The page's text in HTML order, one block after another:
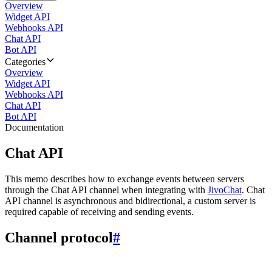
Overview
Widget API
Webhooks API
Chat API
Bot API
Categories
Overview
Widget API
Webhooks API
Chat API
Bot API
Documentation
Chat API
This memo describes how to exchange events between servers
through the Chat API channel when integrating with JivoChat. Chat
API channel is asynchronous and bidirectional, a custom server is
required capable of receiving and sending events.
Channel protocol#